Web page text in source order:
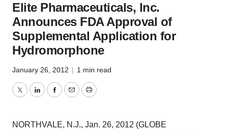
Elite Pharmaceuticals, Inc.
Announces FDA Approval of
Supplemental Application for
Hydromorphone
January 26, 2012 | 1 min read
TwitterLinkedInFacebook
EmailPrint
NORTHVALE, N.J., Jan. 26, 2012 (GLOBE